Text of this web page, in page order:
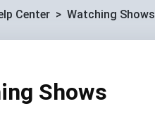
Center Watching Shows
Shows